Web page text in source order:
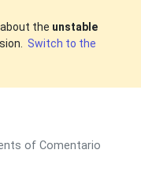
the unstable
Switch to the
of Comentario